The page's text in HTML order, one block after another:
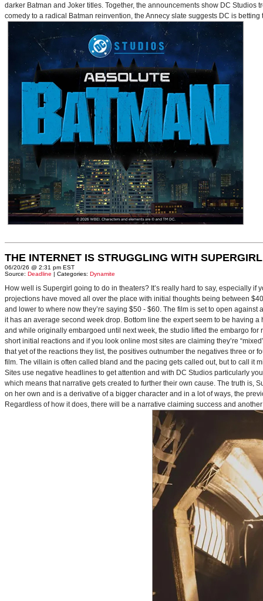
darker Batman and Joker titles. Together, the announcements show DC
comedy to a radical Batman reinvention, the Annecy slate suggests DC is
THE INTERNET IS STRUGGLING WITH SUPERGIRL
06/20/26 @ 2:31 pm EST
Source: Deadline | Categories: Dynamite
How well is Supergirl going to do in theaters? It’s really hard to say, especially
projections have moved all over the place with initial thoughts being between
and lower to where now they’re saying $50 - $60. The film is set to open
it has an average second week drop. Bottom line the expert seem to be having
and while originally embargoed until next week, the studio lifted the embargo
short initial reactions and if you look online most sites are claiming they’re
that yet of the reactions they list, the positives outnumber the negatives three or
film. The villain is often called bland and the pacing gets called out, but to call it
Sites use negative headlines to get attention and with DC Studios particularly
which means that narrative gets created to further their own cause. The truth is,
on her own and is a derivative of a bigger character and in a lot of ways, the
Regardless of how it does, there will be a narrative claiming success and